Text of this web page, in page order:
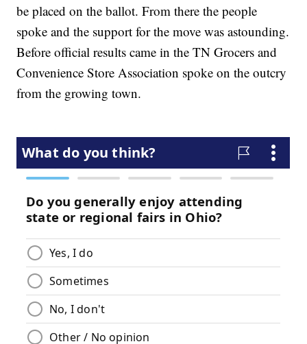
be placed on the ballot. From there the people
spoke and the support for the move was astounding.
Before official results came in the TN Grocers and
Convenience Store Association spoke on the outcry
from the growing town.